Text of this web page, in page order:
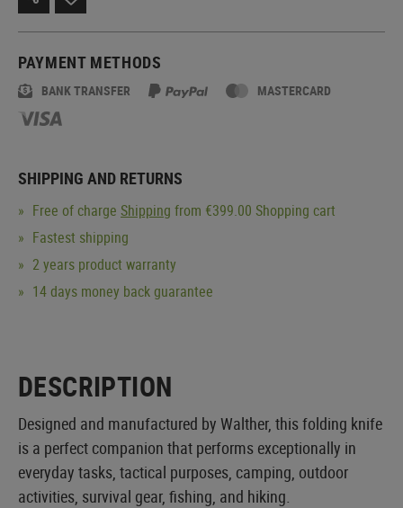
PAYMENT METHODS
BANK TRANSFER MASTERCARD
SHIPPING AND RETURNS
Free of charge Shipping from €399.00 Shopping cart
Fastest shipping
2 years product warranty
14 days money back guarantee
DESCRIPTION
Designed and manufactured by Walther, this folding knife
is a perfect companion that performs exceptionally in
everyday tasks, tactical purposes, camping, outdoor
activities, survival gear, fishing, and hiking.